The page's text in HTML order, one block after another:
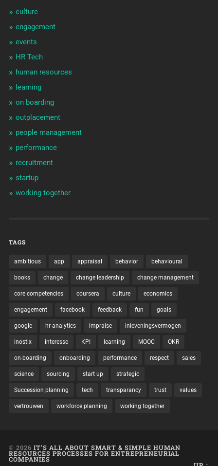
culture
engagement
events
HR Tech
human resources
learning
on boarding
outplacement
people management
performance
recruitment
startup
working together
TAGS
ambitious app appraisal behavior behavioural
books change change leadership change management
core competencies coursera culture economics
engagement facebook feedback fun goals
google hr analytics impraise inleveningsvermogen
inostix interesse KPI learning MOOC OKR
on-boarding onboarding performance respect sales
science sourcing start up strategic
Succession planning tech transparancy trust values
vertrouwen workforce planning working together
© 2026 IT'S ALL ABOUT SMART & SIMPLE HUMAN
RESOURCES PROCESSES FOR ENTREPRENEURIAL
COMPANIES